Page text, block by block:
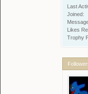
Last
Joined:
Likes
Trophy